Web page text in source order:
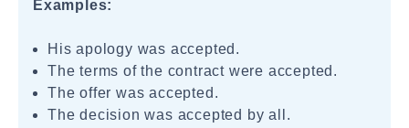
Examples:
His apology was accepted.
The terms of the contract were accepted.
The offer was accepted.
The decision was accepted by all.